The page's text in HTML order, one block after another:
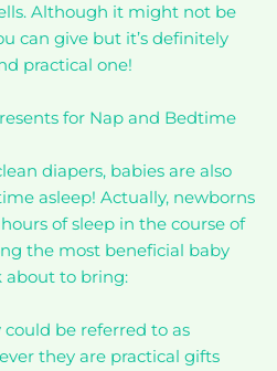
Although it might not be
can give but it’s definitely
practical one!
for Nap and Bedtime
diapers, babies are also
asleep! Actually, newborns
of sleep in the course of
the most beneficial baby
about to bring:
could be referred to as
they are practical gifts